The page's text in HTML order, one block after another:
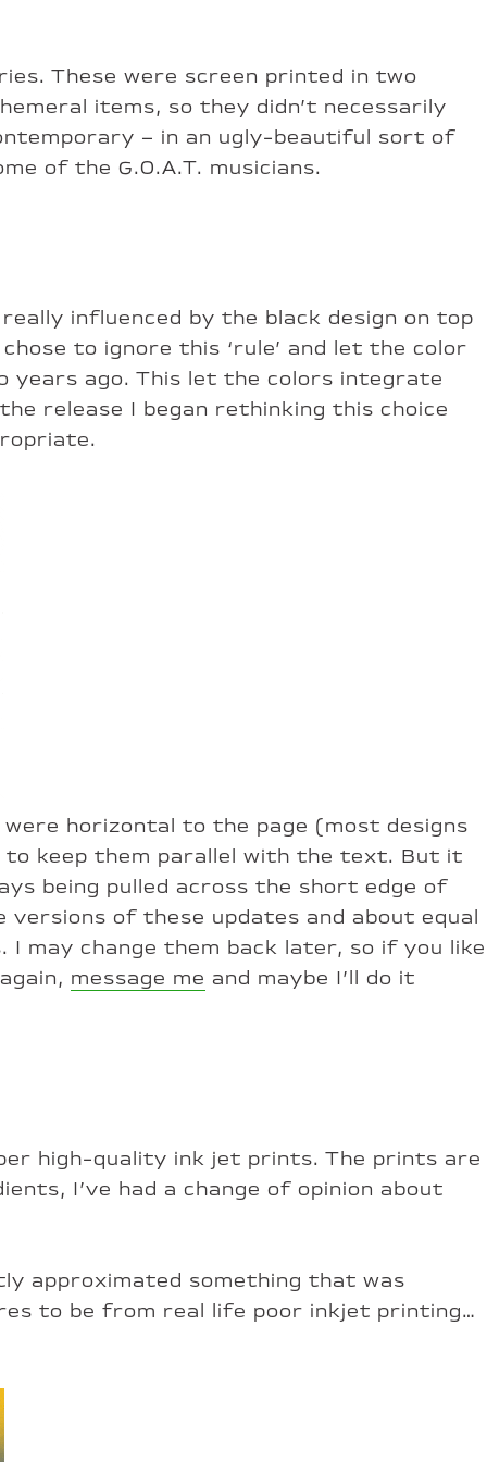
These were screen printed in two
items, so they didn’t necessarily
– in an ugly-beautiful sort of
of the G.O.A.T. musicians.
influenced by the black design on top
to ignore this ‘rule’ and let the color
ago. This let the colors integrate
release I began rethinking this choice
horizontal to the page (most designs
keep them parallel with the text. But it
being pulled across the short edge of
of these updates and about equal
may change them back later, so if you like
message me and maybe I’ll do it
high-quality ink jet prints. The prints are
I’ve had a change of opinion about
approximated something that was
to be from real life poor inkjet printing…